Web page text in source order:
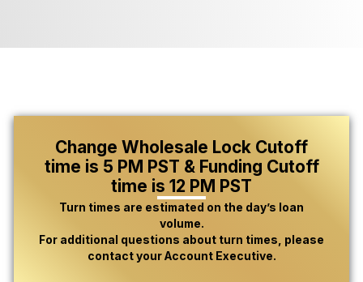
Change Wholesale Lock Cutoff
time is 5 PM PST & Funding Cutoff
time is 12 PM PST
Turn times are estimated on the day’s loan
volume.
For additional questions about turn times, please
contact your Account Executive.